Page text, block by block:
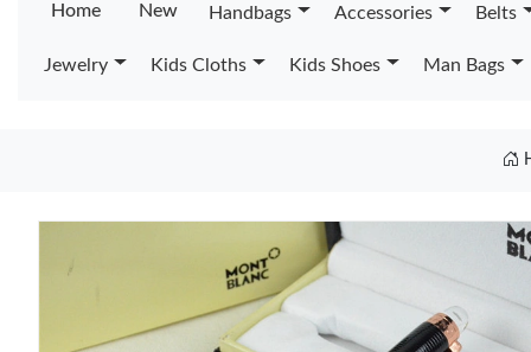
Home New Handbags Accessories Belts
Jewelry Kids Cloths Kids Shoes Man Bags